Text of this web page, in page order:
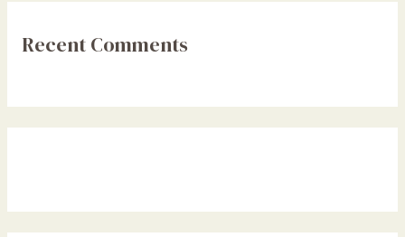
Recent Comments